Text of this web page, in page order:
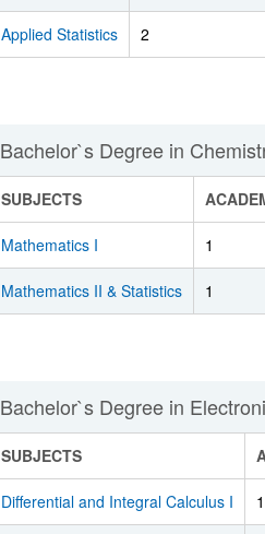
Applied Statistics 2
Bachelor`s Degree in
SUBJECTS
Mathematics I 1
Mathematics II & Statistics 1
Bachelor`s Degree in
SUBJECTS
Differential and Integral Calculus I 1